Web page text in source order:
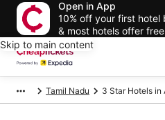
Open in App
10% off your first hotel
& most hotels offer
Skip to main content
Tamil Nadu 3 Star Hotels in